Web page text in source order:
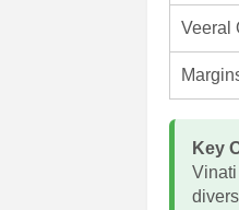
Veeral
Key